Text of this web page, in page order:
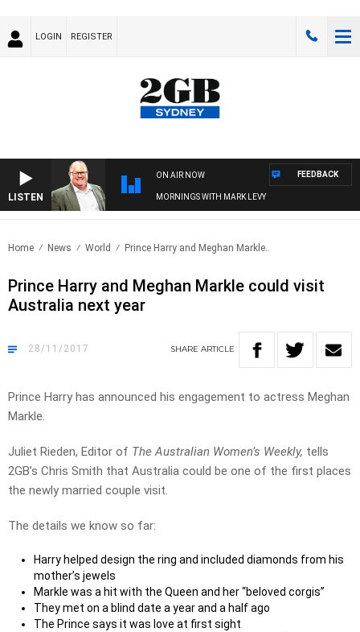
LOGIN REGISTER
LISTEN
ON AIR NOW
MORNINGS WITH MARK LEVY
FEEDBACK
Home News World Prince Harry and Meghan Markle..
Prince Harry and Meghan Markle could visit
Australia next year
28/11/2017 SHARE ARTICLE
Prince Harry has announced his engagement to actress Meghan
Markle.
Juliet Rieden, Editor of The Australian Women’s Weekly, tells
2GB’s Chris Smith that Australia could be one of the first places
the newly married couple visit.
The details we know so far:
Harry helped design the ring and included diamonds from his
mother’s jewels
Markle was a hit with the Queen and her “beloved corgis”
They met on a blind date a year and a half ago
The Prince says it was love at first sight